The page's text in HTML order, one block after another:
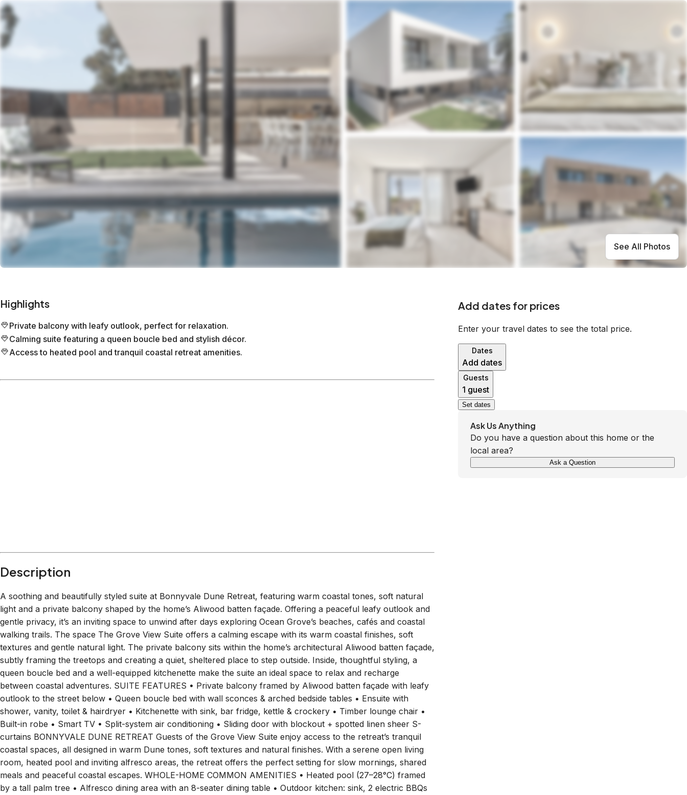
See All Photos
Highlights
Private balcony with leafy outlook, perfect for relaxation.
Calming suite featuring a queen boucle bed and stylish décor.
Access to heated pool and tranquil coastal retreat amenities.
Description
A soothing and beautifully styled suite at Bonnyvale Dune Retreat, featuring warm coastal tones, soft natural
light and a private balcony shaped by the home’s Aliwood batten façade. Offering a peaceful leafy outlook and
gentle privacy, it’s an inviting space to unwind after days exploring Ocean Grove’s beaches, cafés and coastal
walking trails. The space The Grove View Suite offers a calming escape with its warm coastal finishes, soft
textures and gentle natural light. The private balcony sits within the home’s architectural Aliwood batten façade,
subtly framing the treetops and creating a quiet, sheltered place to step outside. Inside, thoughtful styling, a
queen boucle bed and a well-equipped kitchenette make the suite an ideal space to relax and recharge
between coastal adventures. SUITE FEATURES • Private balcony framed by Aliwood batten façade with leafy
outlook to the street below • Queen boucle bed with wall sconces & arched bedside tables • Ensuite with
shower, vanity, toilet & hairdryer • Kitchenette with sink, bar fridge, kettle & crockery • Timber lounge chair •
Built-in robe • Smart TV • Split-system air conditioning • Sliding door with blockout + spotted linen sheer S-
curtains BONNYVALE DUNE RETREAT Guests of the Grove View Suite enjoy access to the retreat’s tranquil
coastal spaces, all designed in warm Dune tones, soft textures and natural finishes. With a serene open living
room, heated pool and inviting alfresco areas, the retreat offers the perfect setting for slow mornings, shared
meals and peaceful coastal escapes. WHOLE-HOME COMMON AMENITIES • Heated pool (27–28°C) framed
by a tall palm tree • Alfresco dining area with an 8-seater dining table • Outdoor kitchen: sink, 2 electric BBQs
Add dates for prices
Enter your travel dates to see the total price.
Dates
Add dates
Guests
1 guest
Set dates
Ask Us Anything
Do you have a question about this home or the
local area?
Ask a Question